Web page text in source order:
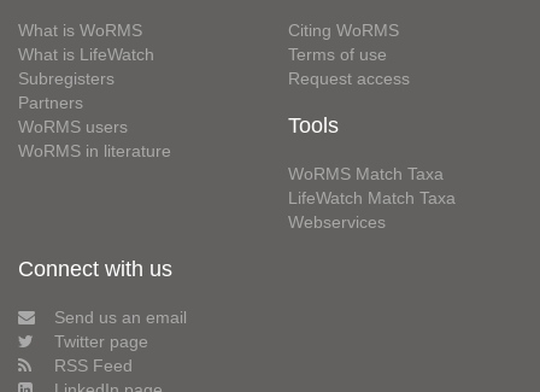
What is WoRMS
What is LifeWatch
Subregisters
Partners
WoRMS users
WoRMS in literature
Citing WoRMS
Terms of use
Request access
Tools
WoRMS Match Taxa
LifeWatch Match Taxa
Webservices
Connect with us
Send us an email
Twitter page
RSS Feed